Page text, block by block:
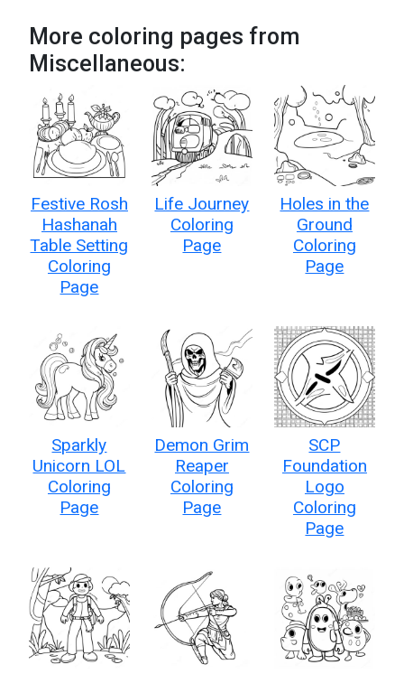
More coloring pages from
Miscellaneous:
Festive Rosh
Hashanah
Table Setting
Coloring
Page
Life Journey
Coloring
Page
Holes in the
Ground
Coloring
Page
Sparkly
Unicorn LOL
Coloring
Page
Demon Grim
Reaper
Coloring
Page
SCP
Foundation
Logo
Coloring
Page